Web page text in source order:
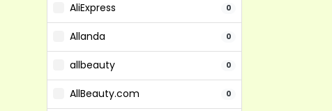
AliExpress 0
Allanda 0
allbeauty 0
AllBeauty.com 0